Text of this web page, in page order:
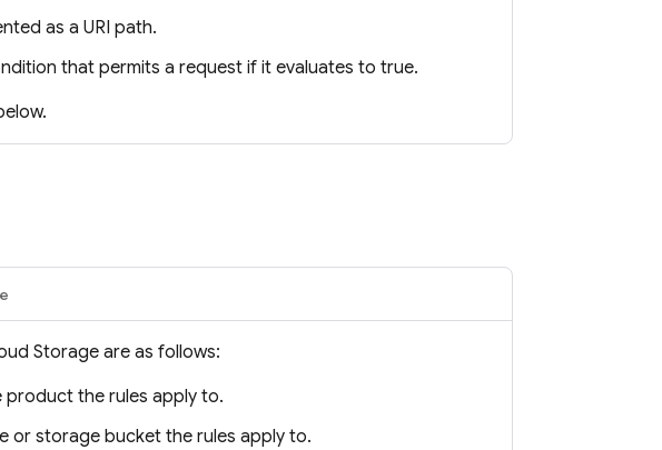
as a URI path.
that permits a request if it evaluates to true.
Storageare as follows:
product the rules apply to.
or storage bucket the rules apply to.